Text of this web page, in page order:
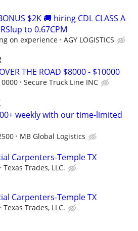
$2K 🚚 hiring CDL CLASS A
to 0.67CPM
on experience AGY LOGISTICS
THE ROAD $8000 - $10000
Secure Truck Line INC
weekly with our time-limited
MB Global Logistics
Carpenters-Temple TX
Texas Trades, LLC.
Carpenters-Temple TX
Texas Trades, LLC.